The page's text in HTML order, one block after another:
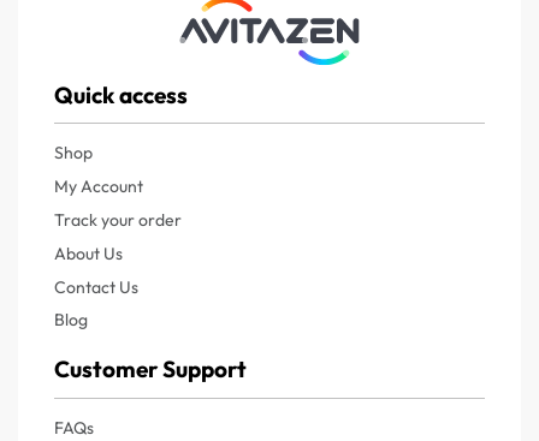
Quick access
Shop
My Account
Track your order
About Us
Contact Us
Blog
Customer Support
FAQs